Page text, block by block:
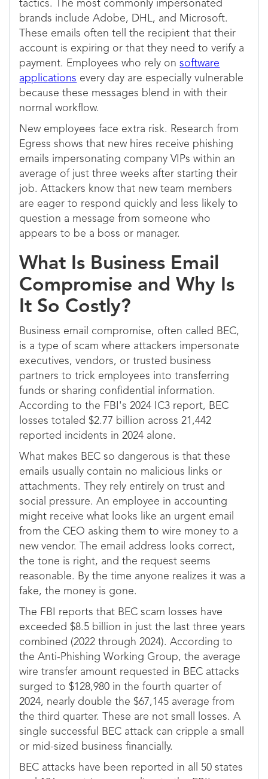
tactics. The most commonly impersonated
brands include Adobe, DHL, and Microsoft.
These emails often tell the recipient that their
account is expiring or that they need to verify a
payment. Employees who rely onsoftware
applications every day are especially vulnerable
because these messages blend in with their
normal workflow.
New employees face extra risk. Research from
Egress shows that new hires receive phishing
emails impersonating company VIPs within an
average of just three weeks after starting their
job. Attackers know that new team members
are eager to respond quickly and less likely to
question a message from someone who
appears to be a boss or manager.
What Is Business Email
Compromise and Why Is
It So Costly?
Business email compromise, often called BEC,
is a type of scam where attackers impersonate
executives, vendors, or trusted business
partners to trick employees into transferring
funds or sharing confidential information.
According to the FBI's 2024 IC3 report, BEC
losses totaled $2.77 billion across 21,442
reported incidents in 2024 alone.
What makes BEC so dangerous is that these
emails usually contain no malicious links or
attachments. They rely entirely on trust and
social pressure. An employee in accounting
might receive what looks like an urgent email
from the CEO asking them to wire money to a
new vendor. The email address looks correct,
the tone is right, and the request seems
reasonable. By the time anyone realizes it was a
fake, the money is gone.
The FBI reports that BEC scam losses have
exceeded $8.5 billion in just the last three years
combined (2022 through 2024). According to
the Anti-Phishing Working Group, the average
wire transfer amount requested in BEC attacks
surged to $128,980 in the fourth quarter of
2024, nearly double the $67,145 average from
the third quarter. These are not small losses. A
single successful BEC attack can cripple a small
or mid-sized business financially.
BEC attacks have been reported in all 50 states